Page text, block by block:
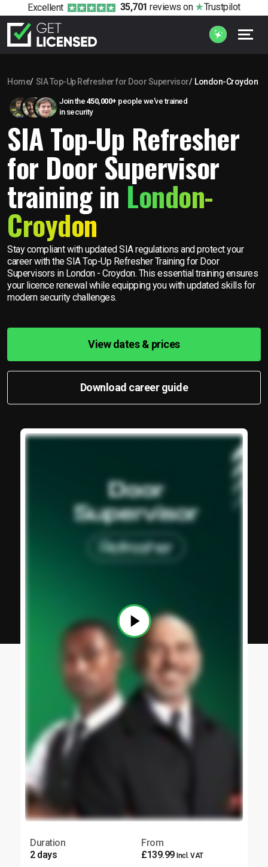
Excellent 35,701 reviews on Trustpilot
Home SIA Top-Up Refresher for Door Supervisor London-Croydon
Join the 450,000+ people we’ve trained
in security
SIA Top-Up Refresher
for Door Supervisor
training in London-
Croydon
Stay compliant with updated SIA regulations and protect your
career with the SIA Top-Up Refresher Training for Door
Supervisors in London - Croydon. This essential training ensures
your licence renewal while equipping you with updated skills for
modern security challenges.
View dates & prices
Download career guide
Duration
2 days
From
£139.99 Incl. VAT